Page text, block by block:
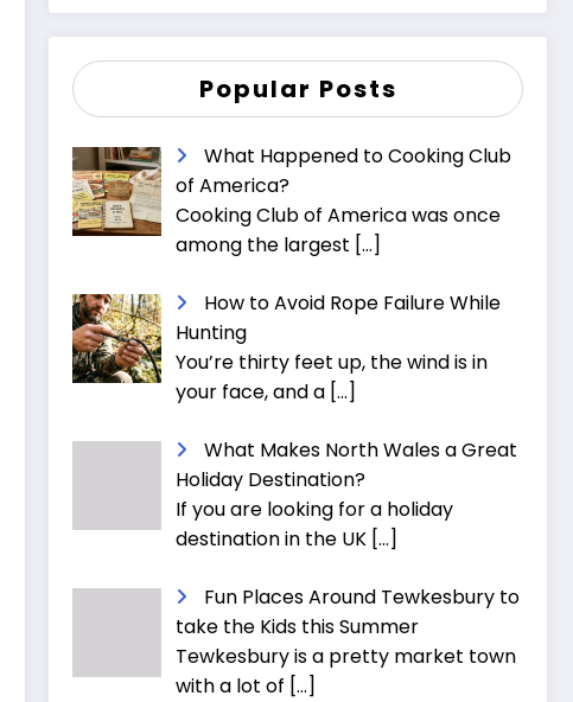
Popular Posts
What Happened to Cooking Club
of America?
Cooking Club of America was once
among the largest […]
How to Avoid Rope Failure While
Hunting
You’re thirty feet up, the wind is in
your face, and a […]
What Makes North Wales a Great
Holiday Destination?
If you are looking for a holiday
destination in the UK […]
Fun Places Around Tewkesbury to
take the Kids this Summer
Tewkesbury is a pretty market town
with a lot of […]